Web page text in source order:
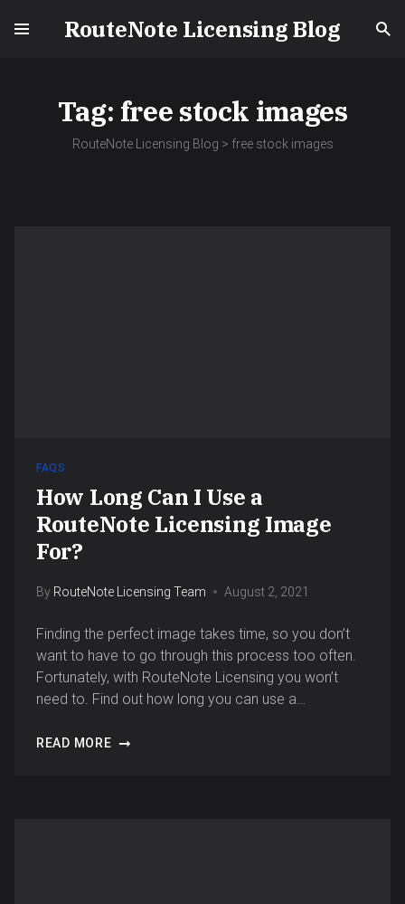
RouteNote Licensing Blog
Tag: free stock images
RouteNote Licensing Blog > free stock images
FAQS
How Long Can I Use a
RouteNote Licensing Image
For?
By RouteNote Licensing Team August 2, 2021
Finding the perfect image takes time, so you don’t
want to have to go through this process too often.
Fortunately, with RouteNote Licensing you won’t
need to. Find out how long you can use a…
READ MORE